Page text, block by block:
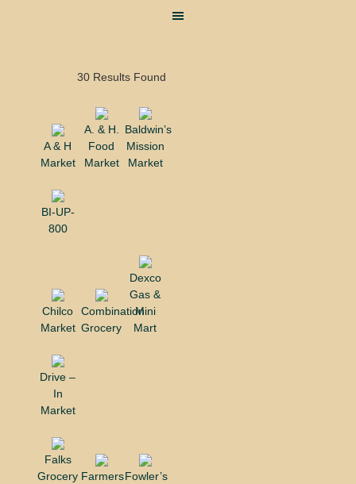
30 Results Found
A & H
Market
A. & H.
Food
Market
Baldwin’s
Mission
Market
BI-UP-
800
Chilco
Market
Combination
Grocery
Dexco
Gas &
Mini
Mart
Drive –
In
Market
Falks
Grocery FarmersFowler’s